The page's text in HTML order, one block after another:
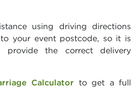
using driving directions
your event postcode, so it is
provide the correct delivery
Calculator to get a full